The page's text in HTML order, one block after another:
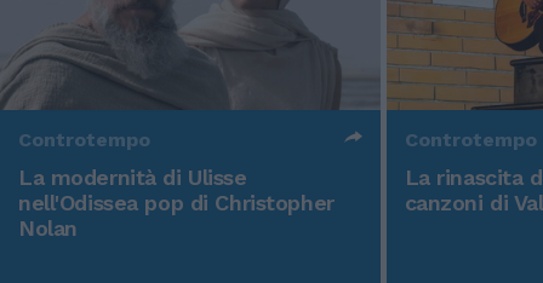
Controtempo
La modernità di Ulisse
nell'Odissea pop di Christopher
Nolan
Controtempo
La rinascita
canzoni di